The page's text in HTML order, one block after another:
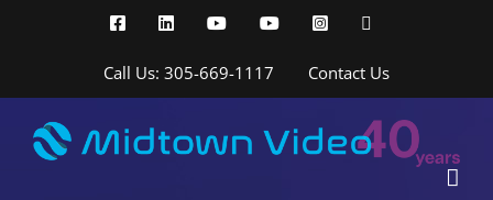
FacebookLinkedInYouTubeYouTubeInstagram
Call Us: 305-669-1117 Contact Us